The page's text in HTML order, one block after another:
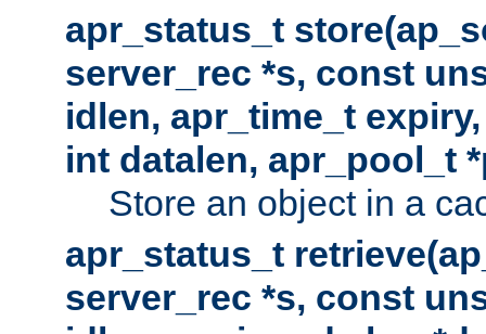
apr_status_t
server_rec *s, const
idlen, apr_time_t
int datalen, apr_pool_t
Store an object in a
apr_status_t
server_rec *s, const